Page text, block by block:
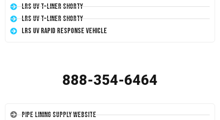
LRS UV T-Liner Shorty
LRS UV T-Liner Shorty
LRS UV Rapid Response Vehicle
888-354-6464
Pipe Lining Supply Website